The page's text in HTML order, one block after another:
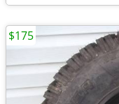
$175